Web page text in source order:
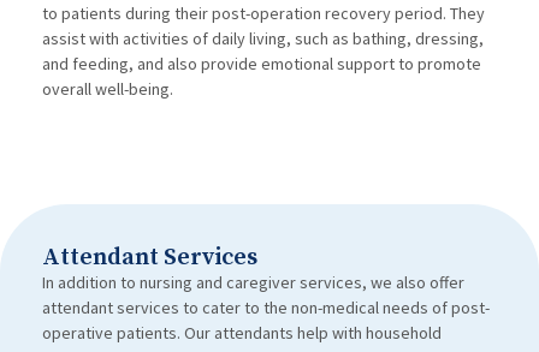
to patients during their post-operation recovery period. They
assist with activities of daily living, such as bathing, dressing,
and feeding, and also provide emotional support to promote
overall well-being.
Attendant Services
In addition to nursing and caregiver services, we also offer
attendant services to cater to the non-medical needs of post-
operative patients. Our attendants help with household